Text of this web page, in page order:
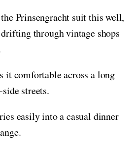
Prinsengracht suit this well,
through vintage shops
it comfortable across a long
streets.
easily into a casual dinner